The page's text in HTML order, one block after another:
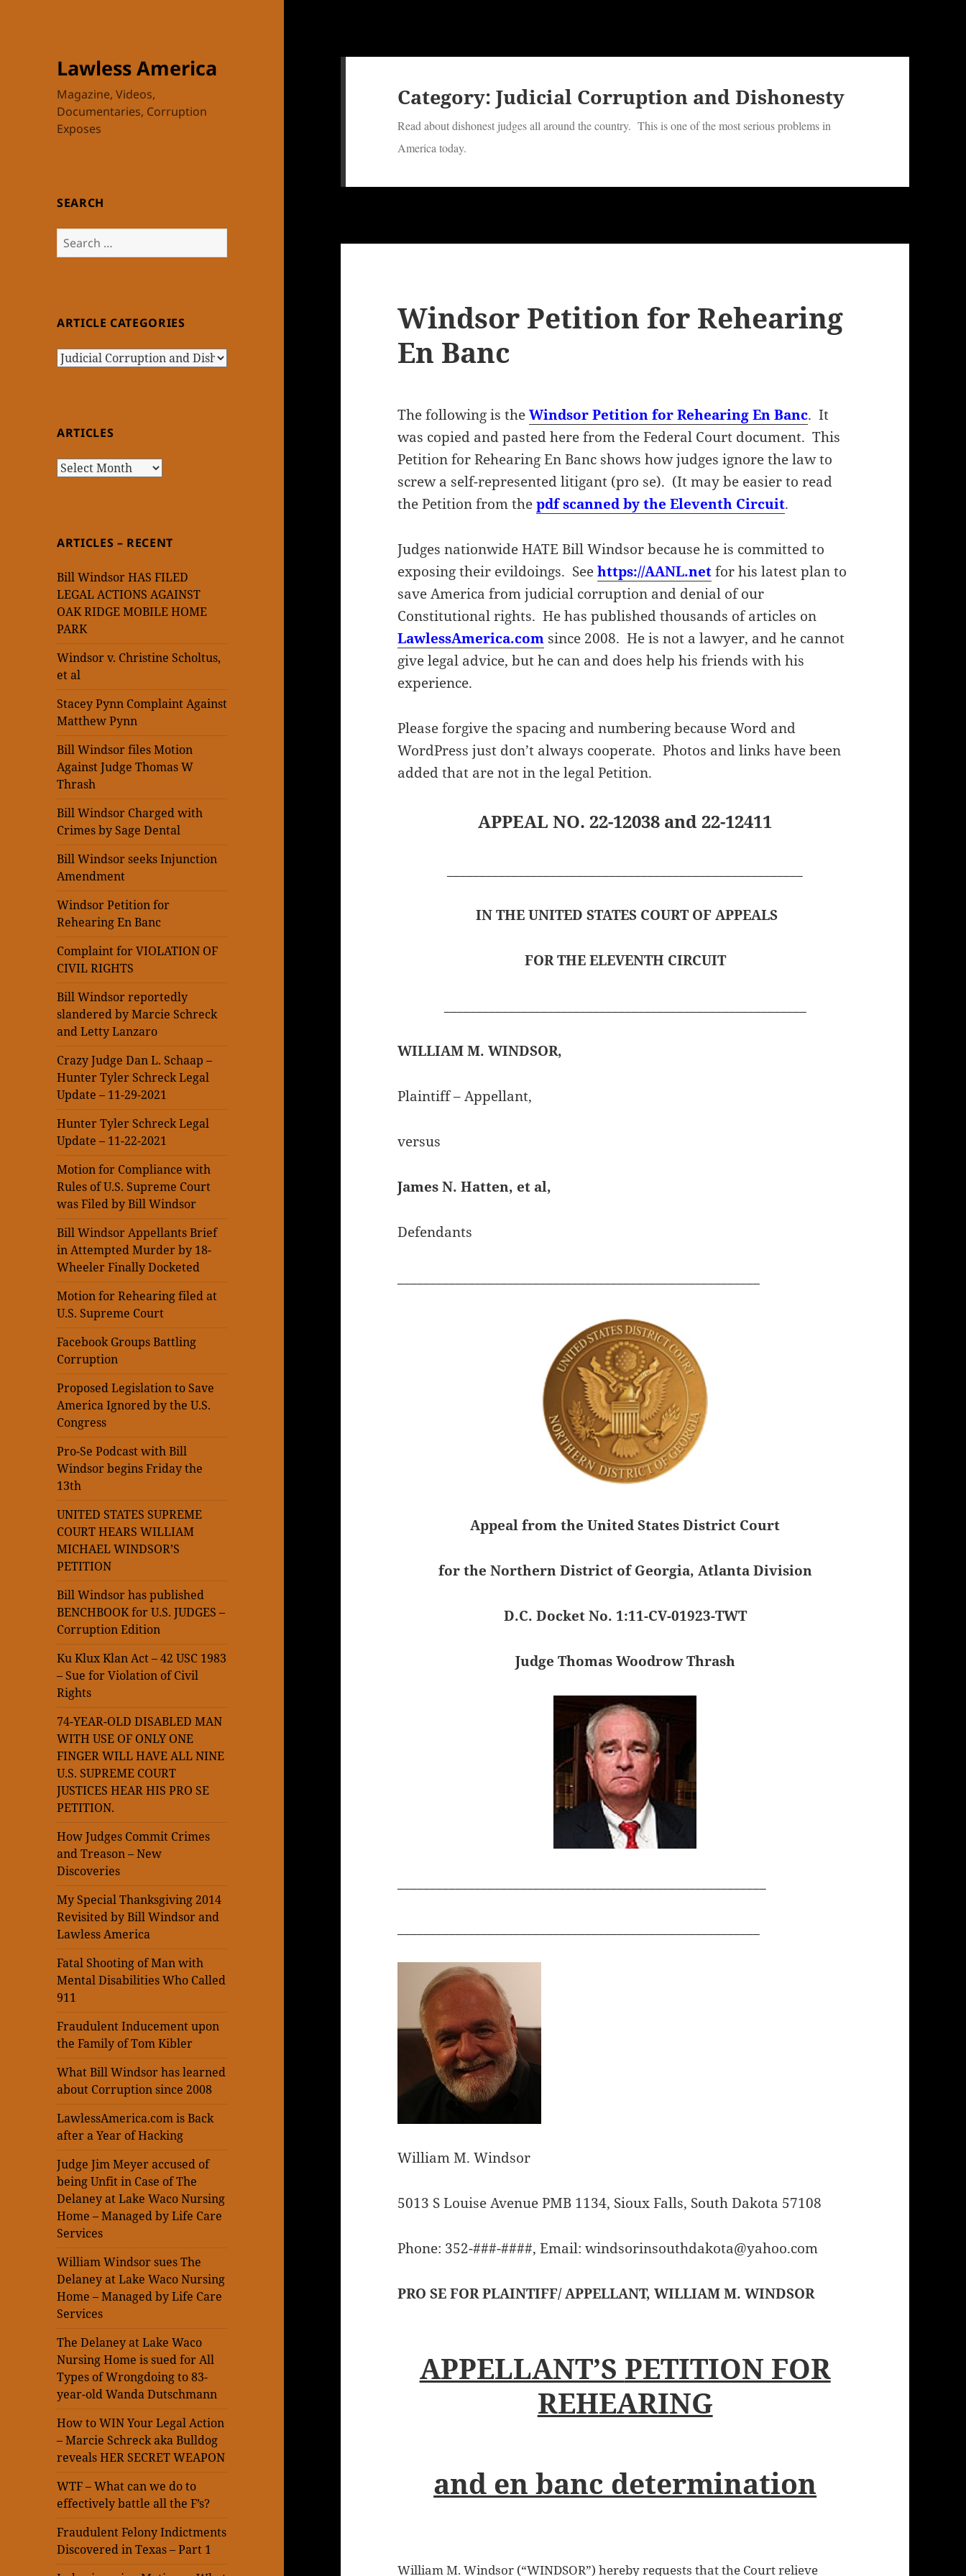
Lawless America
Magazine, Videos,
Documentaries, Corruption
Exposes
SEARCH
Search
for:
ARTICLE CATEGORIES
Article
ARTICLES
Articles
ARTICLES – RECENT
Bill Windsor HAS FILED
LEGAL ACTIONS AGAINST
OAK RIDGE MOBILE HOME
PARK
Windsor v. Christine Scholtus,
et al
Stacey Pynn Complaint Against
Matthew Pynn
Bill Windsor files Motion
Against Judge Thomas W
Thrash
Bill Windsor Charged with
Crimes by Sage Dental
Bill Windsor seeks Injunction
Amendment
Windsor Petition for
Rehearing En Banc
Complaint for VIOLATION OF
CIVIL RIGHTS
Bill Windsor reportedly
slandered by Marcie Schreck
and Letty Lanzaro
Crazy Judge Dan L. Schaap –
Hunter Tyler Schreck Legal
Update – 11-29-2021
Hunter Tyler Schreck Legal
Update – 11-22-2021
Motion for Compliance with
Rules of U.S. Supreme Court
was Filed by Bill Windsor
Bill Windsor Appellants Brief
in Attempted Murder by 18-
Wheeler Finally Docketed
Motion for Rehearing filed at
U.S. Supreme Court
Facebook Groups Battling
Corruption
Proposed Legislation to Save
America Ignored by the U.S.
Congress
Pro-Se Podcast with Bill
Windsor begins Friday the
13th
UNITED STATES SUPREME
COURT HEARS WILLIAM
MICHAEL WINDSOR’S
PETITION
Bill Windsor has published
BENCHBOOK for U.S. JUDGES –
Corruption Edition
Ku Klux Klan Act – 42 USC 1983
– Sue for Violation of Civil
Rights
74-YEAR-OLD DISABLED MAN
WITH USE OF ONLY ONE
FINGER WILL HAVE ALL NINE
U.S. SUPREME COURT
JUSTICES HEAR HIS PRO SE
PETITION.
How Judges Commit Crimes
and Treason – New
Discoveries
My Special Thanksgiving 2014
Revisited by Bill Windsor and
Lawless America
Fatal Shooting of Man with
Mental Disabilities Who Called
911
Fraudulent Inducement upon
the Family of Tom Kibler
What Bill Windsor has learned
about Corruption since 2008
LawlessAmerica.com is Back
after a Year of Hacking
Judge Jim Meyer accused of
being Unfit in Case of The
Delaney at Lake Waco Nursing
Home – Managed by Life Care
Services
William Windsor sues The
Delaney at Lake Waco Nursing
Home – Managed by Life Care
Services
The Delaney at Lake Waco
Nursing Home is sued for All
Types of Wrongdoing to 83-
year-old Wanda Dutschmann
How to WIN Your Legal Action
– Marcie Schreck aka Bulldog
reveals HER SECRET WEAPON
WTF – What can we do to
effectively battle all the F’s?
Fraudulent Felony Indictments
Discovered in Texas – Part 1
Category:Judicial Corruption and Dishonesty
Read about dishonest judges all around the country. This is one of the most serious problems in
America today.
Windsor Petition for Rehearing
En Banc
The following is theWindsor Petition for Rehearing En Banc. It
was copied and pasted here from the Federal Court document. This
Petition for Rehearing En Banc shows how judges ignore the law to
screw a self-represented litigant (pro se). (It may be easier to read
the Petition from thepdf scanned by the Eleventh Circuit.
Judges nationwide HATE Bill Windsor because he is committed to
exposing their evildoings. Seehttps://AANL.netfor his latest plan to
save America from judicial corruption and denial of our
Constitutional rights. He has published thousands of articles on
LawlessAmerica.com since 2008. He is not a lawyer, and he cannot
give legal advice, but he can and does help his friends with his
experience.
Please forgive the spacing and numbering because Word and
WordPress just don’t always cooperate. Photos and links have been
added that are not in the legal Petition.
APPEAL NO. 22-12038 and 22-12411
IN THE UNITED STATES COURT OF APPEALS
FOR THE ELEVENTH CIRCUIT
WILLIAM M. WINDSOR,
Plaintiff – Appellant,
versus
James N. Hatten, et al,
Defendants
Appeal from the United States District Court
for the Northern District of Georgia, Atlanta Division
D.C. Docket No. 1:11-CV-01923-TWT
Judge Thomas Woodrow Thrash
William M. Windsor
5013 S Louise Avenue PMB 1134, Sioux Falls, South Dakota 57108
Phone: 352-###-####, Email: windsorinsouthdakota@yahoo.com
PRO SE FOR PLAINTIFF/ APPELLANT, WILLIAM M. WINDSOR
APPELLANT’S PETITION FOR
REHEARING
and en banc determination
William M. Windsor (“WINDSOR”) hereby requests that the Court relieve